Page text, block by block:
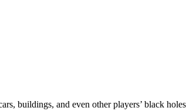
buildings, and even other players’ black holes